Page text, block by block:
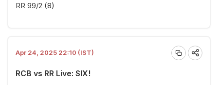
RR 99/2 (8)
Apr 24, 2025 22:10 (IST)
RCB vs RR Live: SIX!